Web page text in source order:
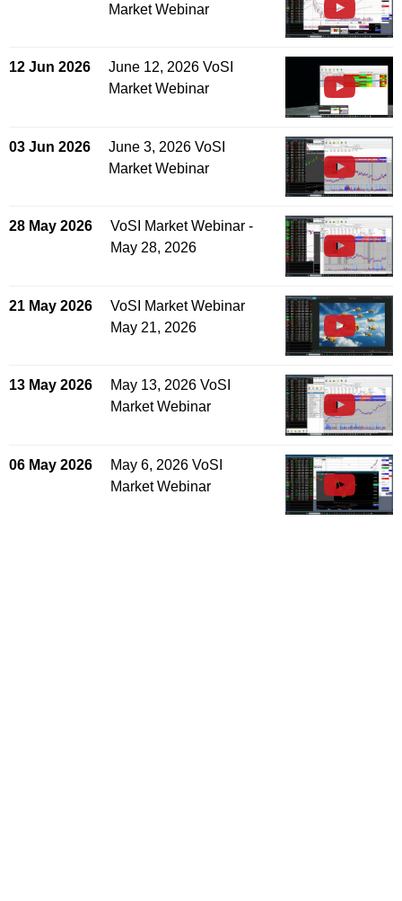
Market Webinar
12 Jun 2026
June 12, 2026 VoSI
Market Webinar
03 Jun 2026
June 3, 2026 VoSI
Market Webinar
28 May 2026
VoSI Market Webinar -
May 28, 2026
21 May 2026
VoSI Market Webinar
May 21, 2026
13 May 2026
May 13, 2026 VoSI
Market Webinar
06 May 2026
May 6, 2026 VoSI
Market Webinar